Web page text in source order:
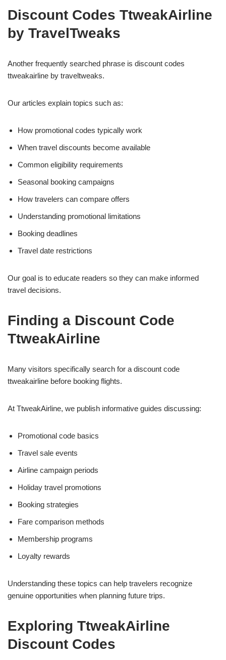
Discount Codes TtweakAirline
by TravelTweaks
Another frequently searched phrase is discount codes
ttweakairline by traveltweaks.
Our articles explain topics such as:
How promotional codes typically work
When travel discounts become available
Common eligibility requirements
Seasonal booking campaigns
How travelers can compare offers
Understanding promotional limitations
Booking deadlines
Travel date restrictions
Our goal is to educate readers so they can make informed
travel decisions.
Finding a Discount Code
TtweakAirline
Many visitors specifically search for a discount code
ttweakairline before booking flights.
At TtweakAirline, we publish informative guides discussing:
Promotional code basics
Travel sale events
Airline campaign periods
Holiday travel promotions
Booking strategies
Fare comparison methods
Membership programs
Loyalty rewards
Understanding these topics can help travelers recognize
genuine opportunities when planning future trips.
Exploring TtweakAirline
Discount Codes